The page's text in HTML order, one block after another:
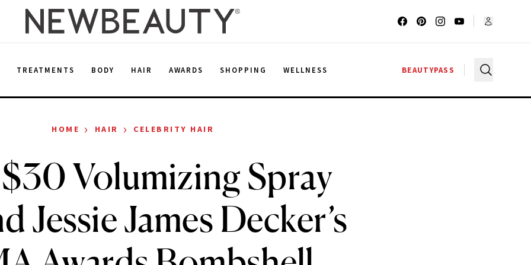
TREATMENTS BODY HAIR AWARDS SHOPPING WELLNESS BEAUTYPASS
HOME › HAIR › CELEBRITY HAIR
Volumizing Spray
Jessie James Decker’s